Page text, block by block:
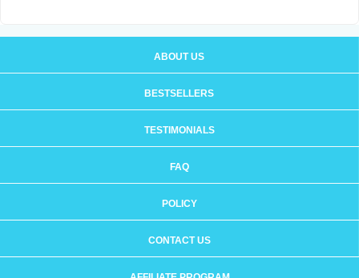
ABOUT US
BESTSELLERS
TESTIMONIALS
FAQ
POLICY
CONTACT US